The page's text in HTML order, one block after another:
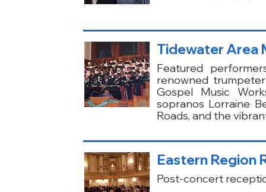
Tidewater Area
Featured
renowned
Gospel Music
sopranos Lorraine
Roads, and the
Eastern Region
Post-concert